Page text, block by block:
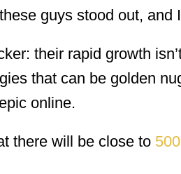
guys stood out, and
their rapid growth
that can be golden
online.
there will be close to